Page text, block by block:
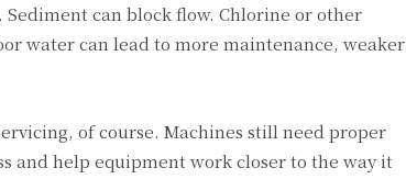
can block flow. Chlorine or other
water can lead to more maintenance, weaker
of course. Machines still need proper
and help equipment work closer to the way it